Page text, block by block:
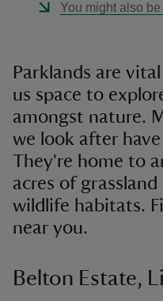
do
You might also
Parklands are
us space to
amongst nature.
we look after
They're home to
acres of
wildlife habitats.
near you.
Belton Estate,